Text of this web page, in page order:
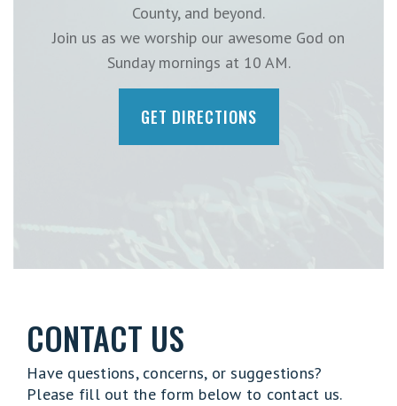
County, and beyond.
Join us as we worship our awesome God on
Sunday mornings at 10 AM.
GET DIRECTIONS
CONTACT US
Have questions, concerns, or suggestions?
Please fill out the form below to contact us.